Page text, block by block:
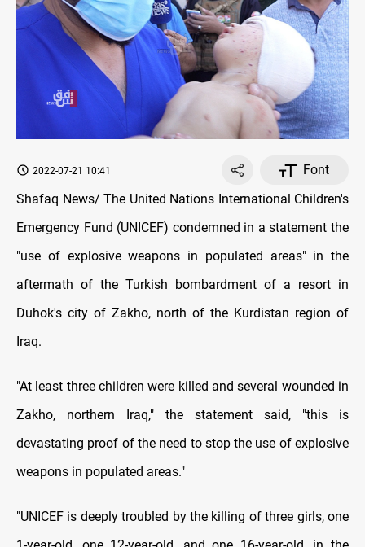
2022-07-21 10:41
Font
Shafaq News/ The United Nations International Children's
Emergency Fund (UNICEF) condemned in a statement the
"use of explosive weapons in populated areas" in the
aftermath of the Turkish bombardment of a resort in
Duhok's city of Zakho, north of the Kurdistan region of
Iraq.
"At least three children were killed and several wounded in
Zakho, northern Iraq," the statement said, "this is
devastating proof of the need to stop the use of explosive
weapons in populated areas."
"UNICEF is deeply troubled by the killing of three girls, one